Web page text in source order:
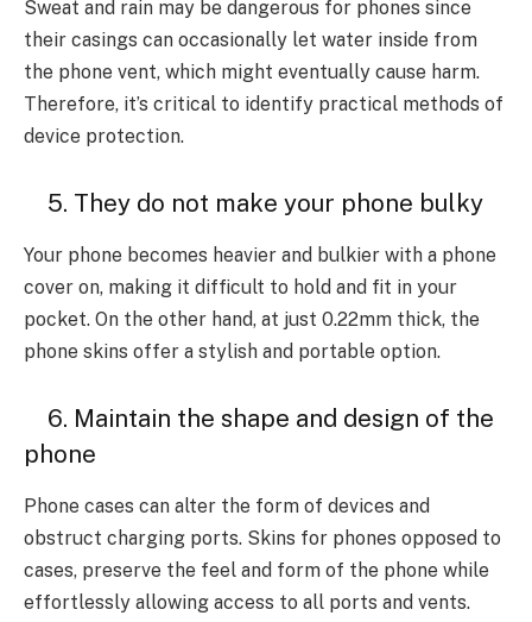
Sweat and rain may be dangerous for phones since
their casings can occasionally let water inside from
the phone vent, which might eventually cause harm.
Therefore, it’s critical to identify practical methods of
device protection.
5. They do not make your phone bulky
Your phone becomes heavier and bulkier with a phone
cover on, making it difficult to hold and fit in your
pocket. On the other hand, at just 0.22mm thick, the
phone skins offer a stylish and portable option.
6. Maintain the shape and design of the
phone
Phone cases can alter the form of devices and
obstruct charging ports. Skins for phones opposed to
cases, preserve the feel and form of the phone while
effortlessly allowing access to all ports and vents.